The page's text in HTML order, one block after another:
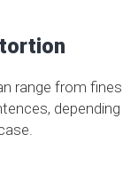
range from fines
depending